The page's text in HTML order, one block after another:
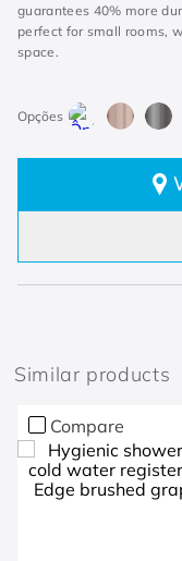
guarantees 40% more
perfect for small rooms,
space.
Similar products
Compare